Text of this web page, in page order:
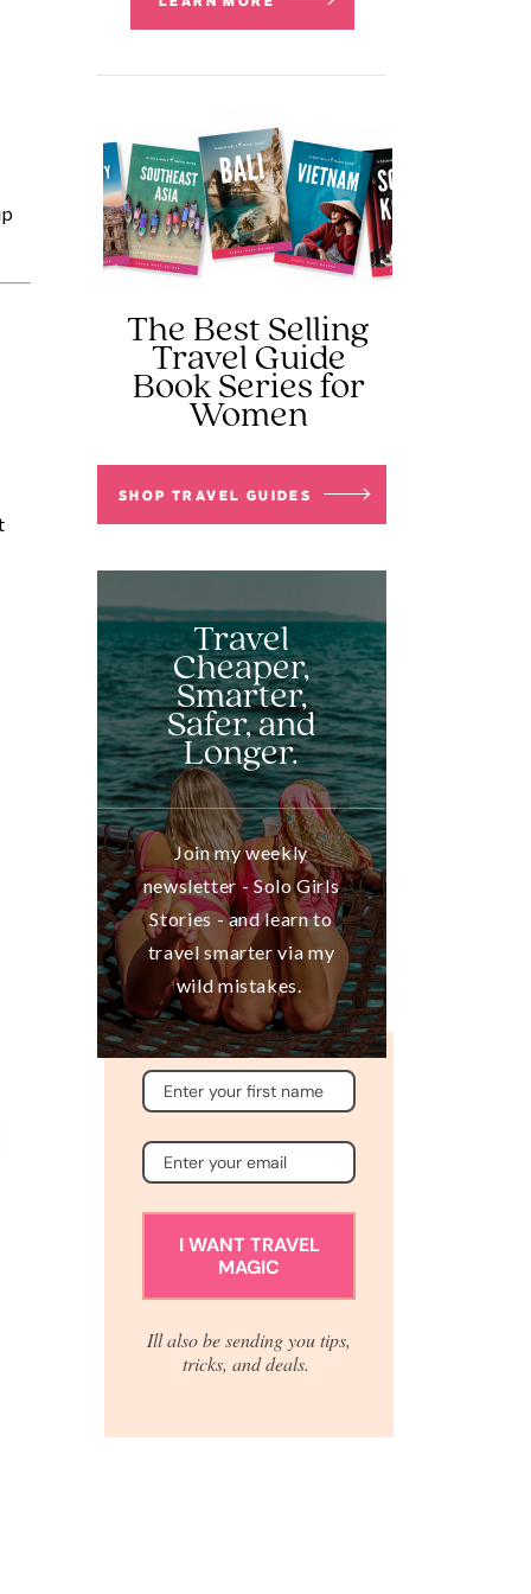
SHOP TRAVEL GUIDES
The Best Selling
Travel Guide
Book Series for
Women
I WANT TRAVEL
MAGIC
Ill also be sending you tips,
tricks, and deals.
Join my weekly
newsletter - Solo Girls
Stories - and learn to
travel smarter via my
wild mistakes.
Travel
Cheaper,
Smarter,
Safer, and
Longer.